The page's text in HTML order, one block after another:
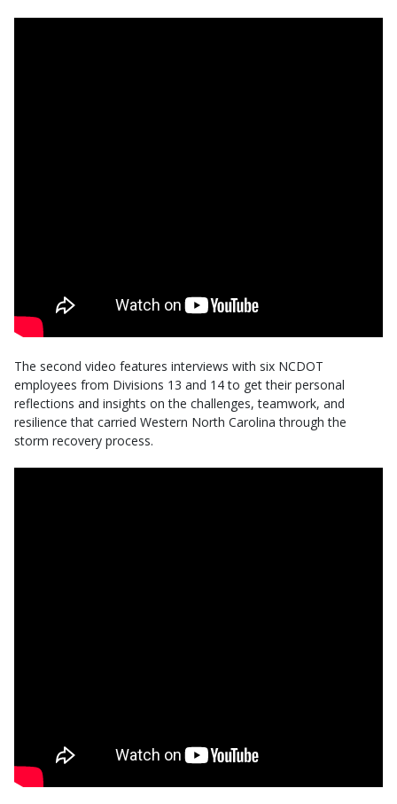
The second video features interviews with six NCDOT
employees from Divisions 13 and 14 to get their personal
reflections and insights on the challenges, teamwork, and
resilience that carried Western North Carolina through the
storm recovery process.